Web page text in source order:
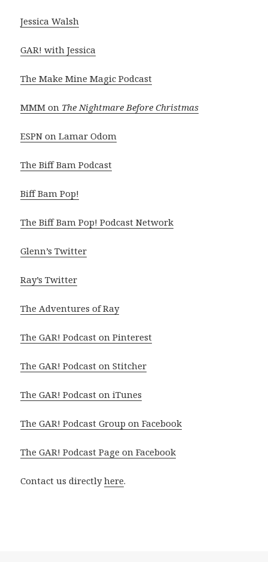
Jessica Walsh
GAR! with Jessica
The Make Mine Magic Podcast
MMM on The Nightmare Before Christmas
ESPN on Lamar Odom
The Biff Bam Podcast
Biff Bam Pop!
The Biff Bam Pop! Podcast Network
Glenn’s Twitter
Ray’s Twitter
The Adventures of Ray
The GAR! Podcast on Pinterest
The GAR! Podcast on Stitcher
The GAR! Podcast on iTunes
The GAR! Podcast Group on Facebook
The GAR! Podcast Page on Facebook
Contact us directlyhere.